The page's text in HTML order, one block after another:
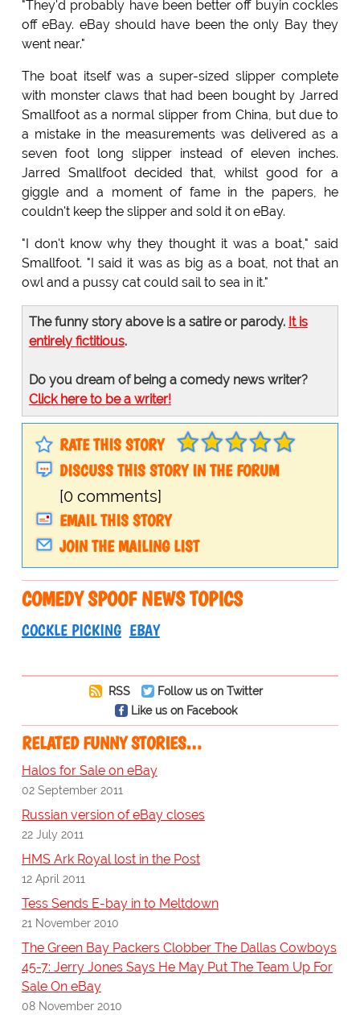
"They'd probably have been better off buyin cockles
off eBay. eBay should have been the only Bay they
went near."
The boat itself was a super-sized slipper complete
with monster claws that had been bought by Jarred
Smallfoot as a normal slipper from China, but due to
a mistake in the measurements was delivered as a
seven foot long slipper instead of eleven inches.
Jarred Smallfoot decided that, whilst good for a
giggle and a moment of fame in the papers, he
couldn't keep the slipper and sold it on eBay.
"I don't know why they thought it was a boat," said
Smallfoot. "I said it was as big as a boat, not that an
owl and a pussy cat could sail to sea in it."
The funny story above is a satire or parody. It is
entirely fictitious.
Do you dream of being a comedy news writer?
Click here to be a writer!
RATE THIS STORY
DISCUSS THIS STORY IN THE FORUM
[0 comments]
EMAIL THIS STORY
JOIN THE MAILING LIST
COMEDY SPOOF NEWS TOPICS
COCKLE PICKING EBAY
RSS
Follow us on Twitter
Like us on Facebook
RELATED FUNNY STORIES…
Halos for Sale on eBay
02 September 2011
Russian version of eBay closes
22 July 2011
HMS Ark Royal lost in the Post
12 April 2011
Tess Sends E-bay in to Meltdown
21 November 2010
The Green Bay Packers Clobber The Dallas Cowboys
45-7: Jerry Jones Says He May Put The Team Up For
Sale On eBay
08 November 2010